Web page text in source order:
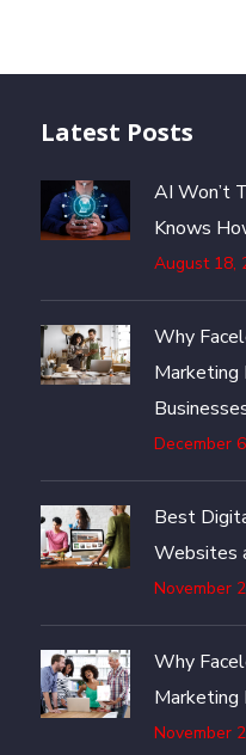
Latest Posts
AI Won’t
Knows
August 18,
Why
Marketing
December
Best
Websites
November
Why
Marketing
November